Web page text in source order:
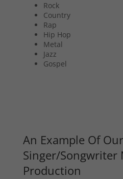
Rock
Country
Rap
Hip Hop
Metal
Jazz
Gospel
An Example Of
Singer/Songwriter
Production